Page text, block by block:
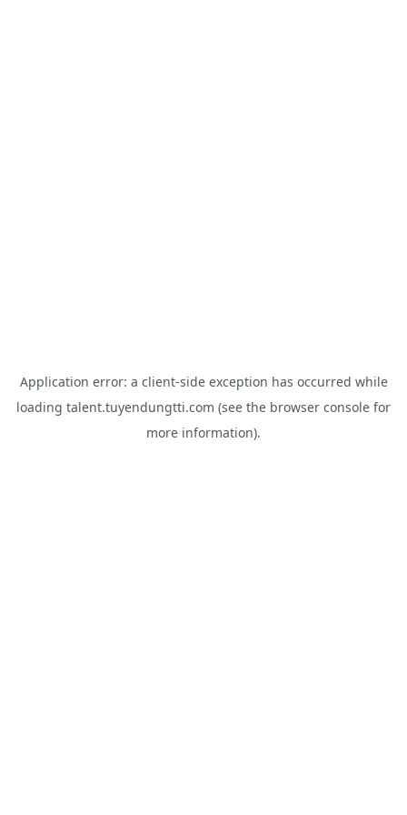
Application error: a client-side exception has occurred while
loading talent.tuyendungtti.com (see the browser console for
more information).